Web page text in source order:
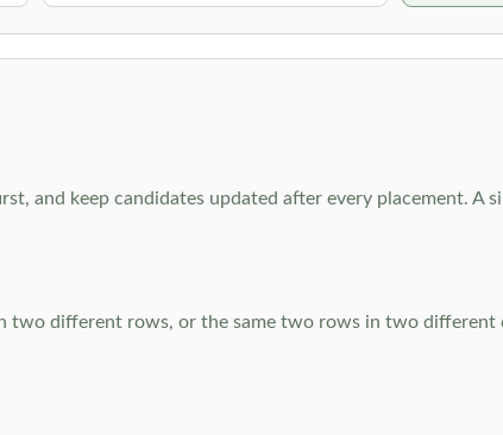
and keep candidates updated after every placement. A
different rows, or the same two rows in two different